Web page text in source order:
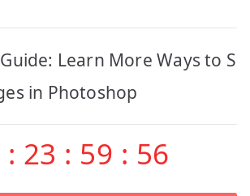
Learn More Ways to S
in Photoshop
: 23 : 59 : 56